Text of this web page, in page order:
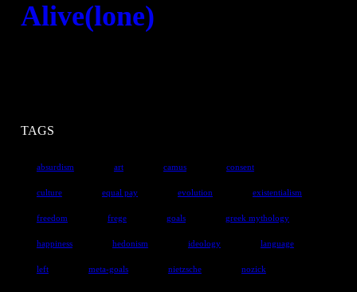
Alive(lone)
TAGS
absurdism art camus consent
culture equal pay evolution existentialism
freedom frege goals greek mythology
happiness hedonism ideology language
left meta-goals nietzsche nozick